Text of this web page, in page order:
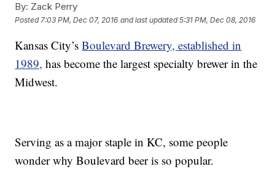
By: Zack Perry
Posted 7:03 PM, Dec 07, 2016 and last updated 5:31 PM, Dec 08, 2016
Kansas City’sBoulevard Brewery, established in
1989, has become the largest specialty brewer in the
Midwest.
Serving as a major staple in KC, some people
wonder why Boulevard beer is so popular.